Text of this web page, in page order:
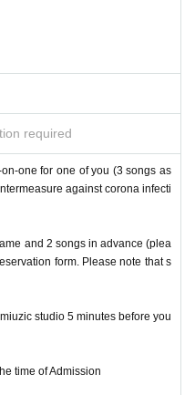
required
one for one of you (3 songs as
against corona infecti
and 2 songs in advance (plea
form. Please note that s
studio 5 minutes before you
time of Admission